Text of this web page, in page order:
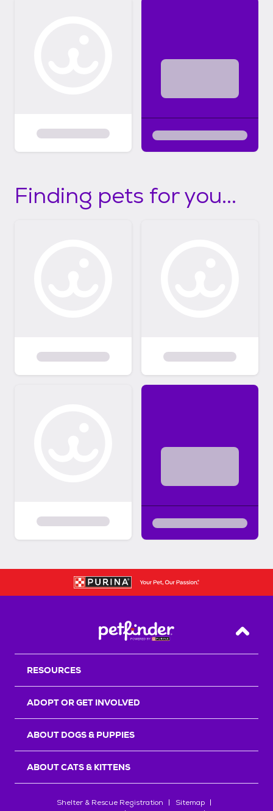
Finding pets for you...
Back
RESOURCES
ADOPT OR GET INVOLVED
ABOUT DOGS & PUPPIES
ABOUT CATS & KITTENS
Shelter & Rescue Registration
Sitemap